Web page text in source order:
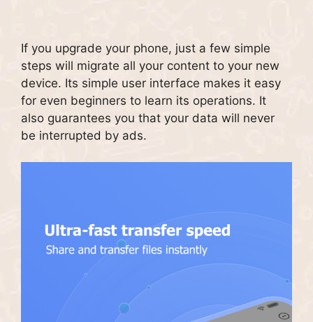
If you upgrade your phone, just a few simple
steps will migrate all your content to your new
device. Its simple user interface makes it easy
for even beginners to learn its operations. It
also guarantees you that your data will never
be interrupted by ads.